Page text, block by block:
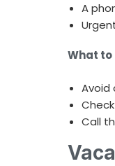
A
What to
Avoid
Call